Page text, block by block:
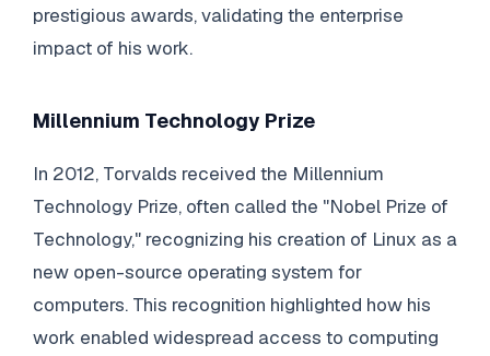
prestigious awards, validating the enterprise
impact of his work.
Millennium Technology Prize
In 2012, Torvalds received the Millennium
Technology Prize, often called the "Nobel Prize of
Technology," recognizing his creation of Linux as a
new open-source operating system for
computers. This recognition highlighted how his
work enabled widespread access to computing